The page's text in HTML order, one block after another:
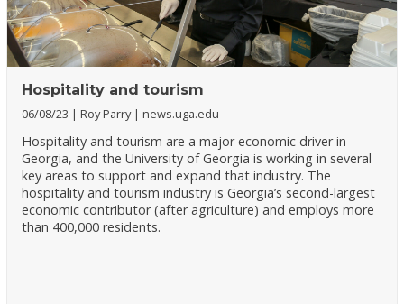
Hospitality and tourism
06/08/23 Roy Parry news.uga.edu
Hospitality and tourism are a major economic driver in
Georgia, and the University of Georgia is working in several
key areas to support and expand that industry. The
hospitality and tourism industry is Georgia’s second-largest
economic contributor (after agriculture) and employs more
than 400,000 residents.